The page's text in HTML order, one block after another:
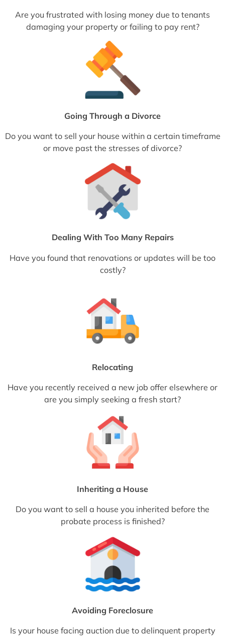
Are you frustrated with losing money due to tenants
damaging your property or failing to pay rent?
Going Through a Divorce
Do you want to sell your house within a certain timeframe
or move past the stresses of divorce?
Dealing With Too Many Repairs
Have you found that renovations or updates will be too
costly?
Relocating
Have you recently received a new job offer elsewhere or
are you simply seeking a fresh start?
Inheriting a House
Do you want to sell a house you inherited before the
probate process is finished?
Avoiding Foreclosure
Is your house facing auction due to delinquent property